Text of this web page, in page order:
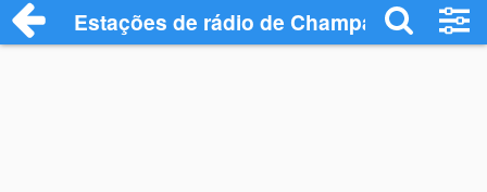
Estações de rádio de Champaign - Ouça